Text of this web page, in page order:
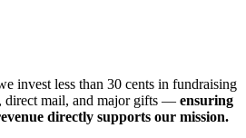
invest less than 30 cents in fundraising
mail, and major gifts — ensuring
directly supports our mission.